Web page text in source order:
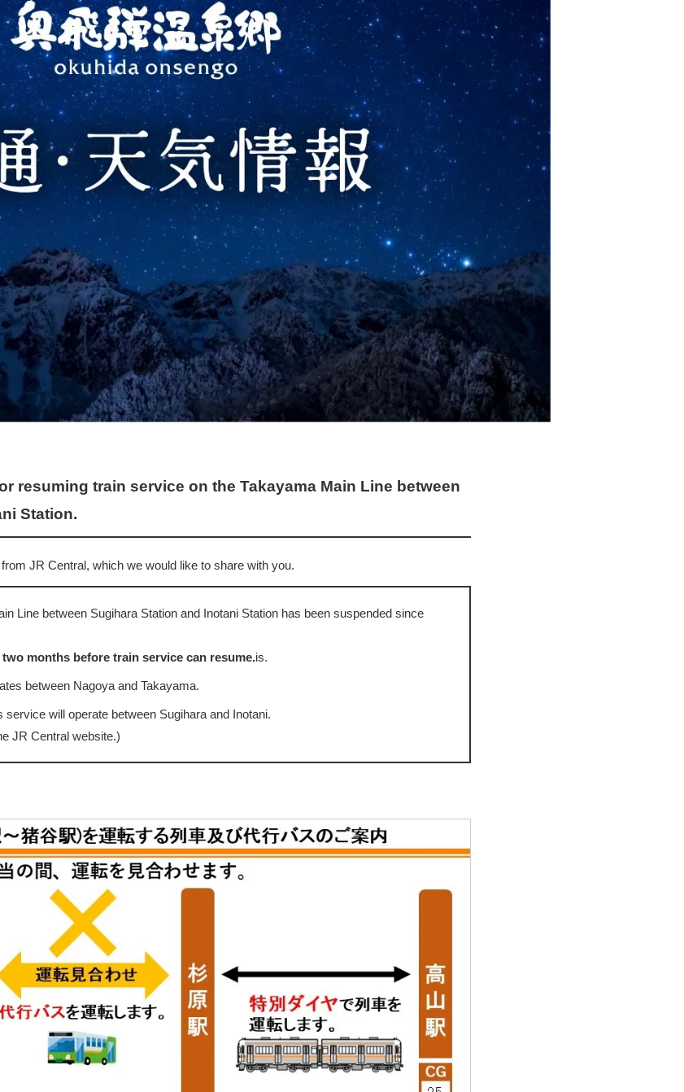
resuming train service on the Takayama Main Line between
Station.
JR Central, which we would like to share with you.
Line between Sugihara Station and Inotani Station has been suspended since
months before train service can resume.is.
between Nagoya and Takayama.
will operate between Sugihara and Inotani.
JR Central website.)